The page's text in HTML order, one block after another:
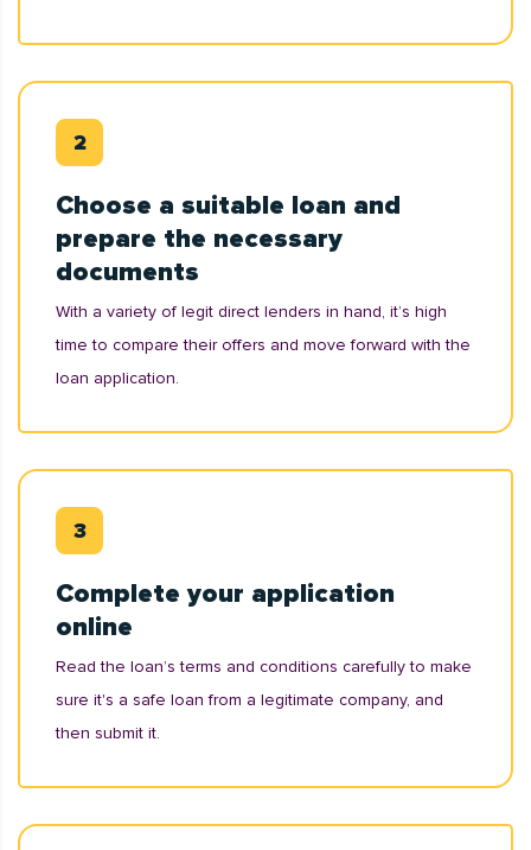
Choose a suitable loan and
prepare the necessary
documents
With a variety of legit direct lenders in hand, it’s high
time to compare their offers and move forward with the
loan application.
Complete your application
online
Read the loan’s terms and conditions carefully to make
sure it's a safe loan from a legitimate company, and
then submit it.